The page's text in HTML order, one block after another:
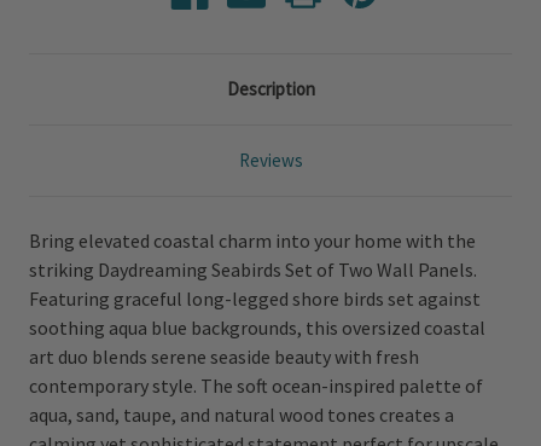
Description
Reviews
Bring elevated coastal charm into your home with the
striking Daydreaming Seabirds Set of Two Wall Panels.
Featuring graceful long-legged shore birds set against
soothing aqua blue backgrounds, this oversized coastal
art duo blends serene seaside beauty with fresh
contemporary style. The soft ocean-inspired palette of
aqua, sand, taupe, and natural wood tones creates a